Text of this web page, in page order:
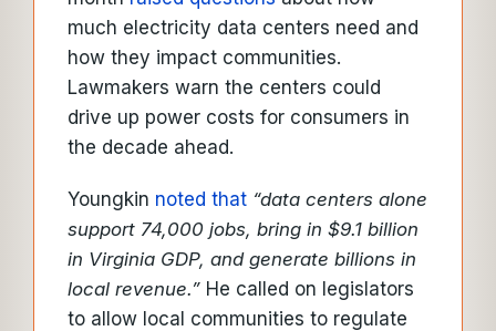
much electricity data centers need and
how they impact communities.
Lawmakers warn the centers could
drive up power costs for consumers in
the decade ahead.
Youngkin noted that “data centers alone
support 74,000 jobs, bring in $9.1 billion
in Virginia GDP, and generate billions in
local revenue.” He called on legislators
to allow local communities to regulate